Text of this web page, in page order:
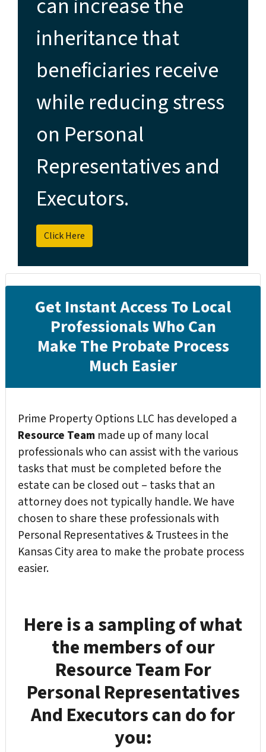
inheritance that
beneficiaries receive
while reducing stress
on Personal
Representatives and
Executors.
Click Here
Get Instant Access To Local
Professionals Who Can
Make The Probate Process
Much Easier
Prime Property Options LLC has developed a
Resource Team made up of many local
professionals who can assist with the various
tasks that must be completed before the
estate can be closed out – tasks that an
attorney does not typically handle. We have
chosen to share these professionals with
Personal Representatives & Trustees in the
Kansas City area to make the probate process
easier.
Here is a sampling of what
the members of our
Resource Team For
Personal Representatives
And Executorscan do for
you: